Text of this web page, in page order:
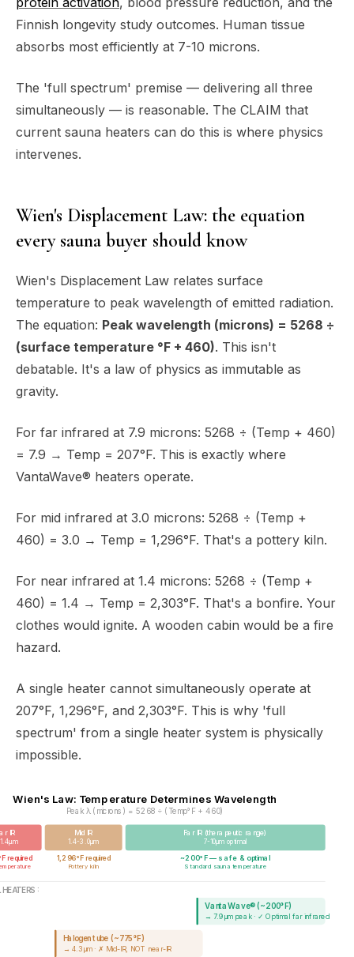
Finnish longevity study outcomes. Human tissue
absorbs most efficiently at 7-10 microns.
The 'full spectrum' premise — delivering all three
simultaneously — is reasonable. The CLAIM that
current sauna heaters can do this is where physics
intervenes.
Wien's Displacement Law: the equation
every sauna buyer should know
Wien's Displacement Law relates surface
temperature to peak wavelength of emitted radiation.
The equation: Peak wavelength (microns) = 5268 ÷
(surface temperature °F + 460). This isn't
debatable. It's a law of physics as immutable as
gravity.
For far infrared at 7.9 microns: 5268 ÷ (Temp + 460)
= 7.9 → Temp = 207°F. This is exactly where
VantaWave® heaters operate.
For mid infrared at 3.0 microns: 5268 ÷ (Temp +
460) = 3.0 → Temp = 1,296°F. That's a pottery kiln.
For near infrared at 1.4 microns: 5268 ÷ (Temp +
460) = 1.4 → Temp = 2,303°F. That's a bonfire. Your
clothes would ignite. A wooden cabin would be a fire
hazard.
A single heater cannot simultaneously operate at
207°F, 1,296°F, and 2,303°F. This is why 'full
spectrum' from a single heater system is physically
impossible.
Wien's Law: Temperature Determines Wavelength
Peak λ (microns) = 5268 ÷ (Temp°F + 460)
IR Mid IR
1.4-3.0μm
Far IR (therapeutic range)
7-10μm optimal
required 1,296°F required
Pottery kiln
~200°F — safe & optimal
Standard sauna temperature
VantaWave® (~200°F)
→ 7.9μm peak · ✓ Optimal far infrared
Halogen tube (~775°F)
→ 4.3μm · ✗ Mid-IR, NOT near-IR